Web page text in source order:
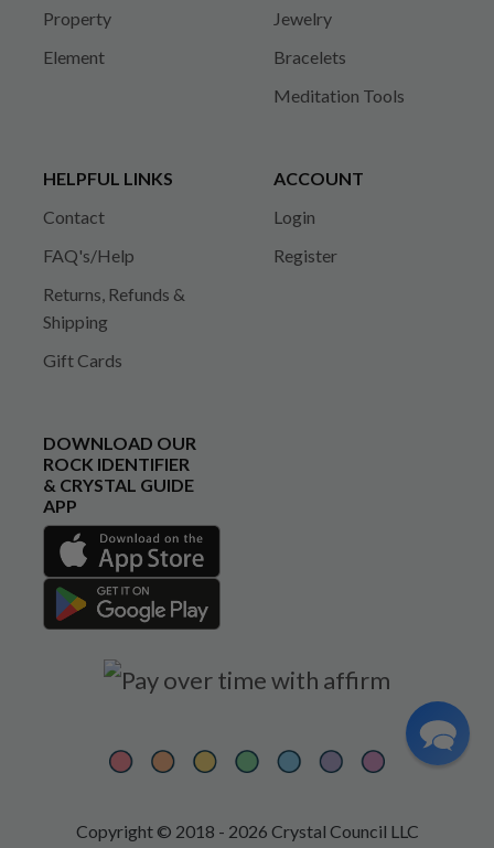
Property
Element
Jewelry
Bracelets
Meditation Tools
HELPFUL LINKS
Contact
FAQ's/Help
Returns, Refunds &
Shipping
Gift Cards
ACCOUNT
Login
Register
DOWNLOAD OUR
ROCK IDENTIFIER
& CRYSTAL GUIDE
APP
Copyright © 2018 - 2026 Crystal Council LLC